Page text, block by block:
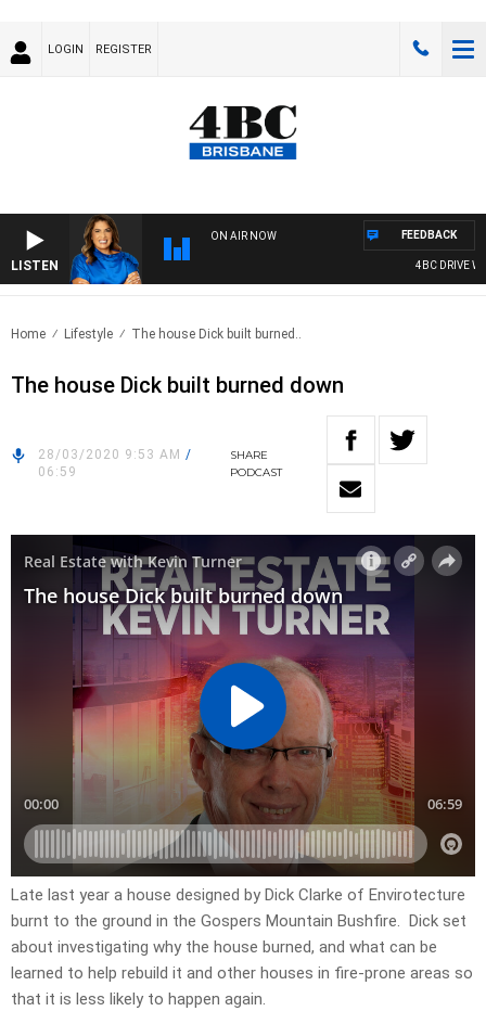
LOGIN REGISTER
LISTEN
ON AIR NOW
4BC DRIVE
FEEDBACK
Home Lifestyle The house Dick built burned..
The house Dick built burned down
28/03/2020 9:53 AM /
06:59
SHARE
PODCAST
Late last year a house designed by Dick Clarke of Envirotecture
burnt to the ground in the Gospers Mountain Bushfire. Dick set
about investigating why the house burned, and what can be
learned to help rebuild it and other houses in fire-prone areas so
that it is less likely to happen again.